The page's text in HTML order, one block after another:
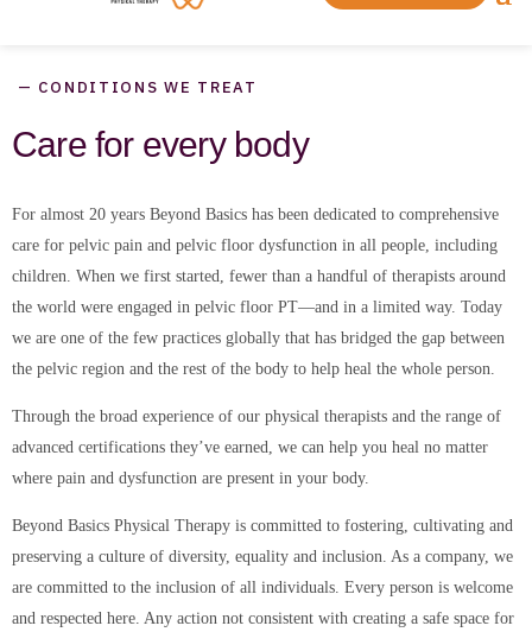
— CONDITIONS WE TREAT
Care for every body
For almost 20 years Beyond Basics has been dedicated to comprehensive
care for pelvic pain and pelvic floor dysfunction in all people, including
children. When we first started, fewer than a handful of therapists around
the world were engaged in pelvic floor PT—and in a limited way. Today
we are one of the few practices globally that has bridged the gap between
the pelvic region and the rest of the body to help heal the whole person.
Through the broad experience of our physical therapists and the range of
advanced certifications they’ve earned, we can help you heal no matter
where pain and dysfunction are present in your body.
Beyond Basics Physical Therapy is committed to fostering, cultivating and
preserving a culture of diversity, equality and inclusion. As a company, we
are committed to the inclusion of all individuals. Every person is welcome
and respected here. Any action not consistent with creating a safe space for